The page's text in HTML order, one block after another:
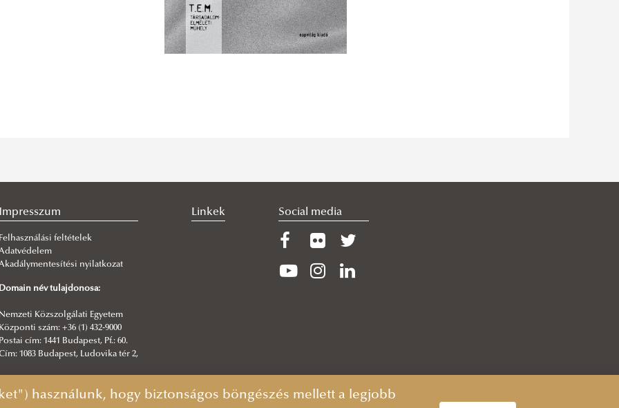
Impresszum
Felhasználási feltételek
nyilatkozat
Domain név tulajdonosa:
Nemzeti Közszolgálati Egyetem
Központi szám: +36 (1) 432-9000
Postai cím: 1441 Budapest, Pf.: 60.
1083 Budapest, Ludovika tér 2,
Linkek Social media
használunk, hogy biztonságos böngészés mellett a legjobb